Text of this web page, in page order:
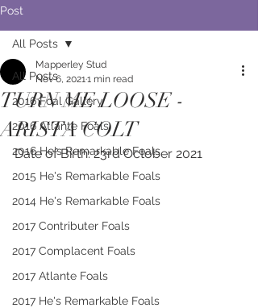
Post
All Posts
2016 Foal Gallery
2016 Atlante Foals
2016 He's Remarkable Foals
2015 He's Remarkable Foals
2014 He's Remarkable Foals
2017 Contributer Foals
2017 Complacent Foals
2017 Atlante Foals
2017 He's Remarkable Foals
All Posts
TURN ME LOOSE -
ARISTA COLT
Mapperley Stud
Nov 6, 20211 min read
Date of Birth: 23rd October 2021